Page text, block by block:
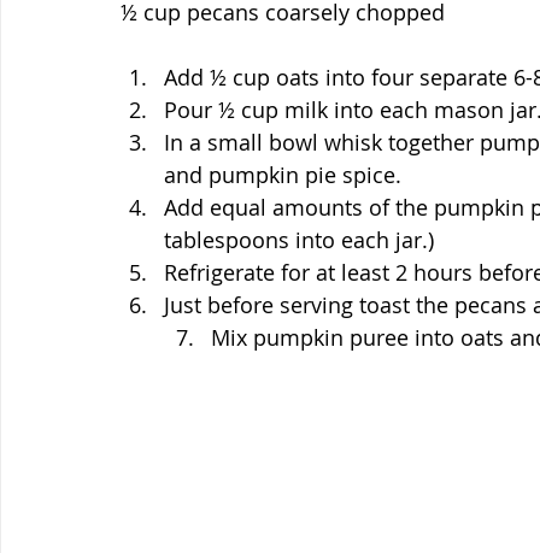
½ cup pecans coarsely chopped
Add ½ cup oats into four separate 6-
Pour ½ cup milk into each mason
In a small bowl whisk together
and pumpkin pie spice.
Add equal amounts of the pumpkin
tablespoons into each jar.)
Refrigerate for at least 2 hours
Just before serving toast the
Mix pumpkin puree into oats